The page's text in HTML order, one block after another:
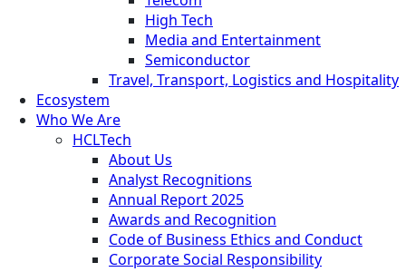
High Tech
Media and Entertainment
Semiconductor
Travel, Transport, Logistics and Hospitality
Ecosystem
Who We Are
HCLTech
About Us
Analyst Recognitions
Annual Report 2025
Awards and Recognition
Code of Business Ethics and Conduct
Corporate Social Responsibility